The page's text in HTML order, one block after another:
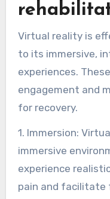
Virtual reality is
to its immersive,
experiences.
engagement and
for recovery.
1. Immersion:
immersive
experience
pain and facilitate